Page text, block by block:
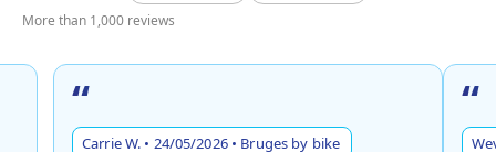
More than 1,000 reviews
“
Carrie W. • 24/05/2026 • Bruges by bike
“